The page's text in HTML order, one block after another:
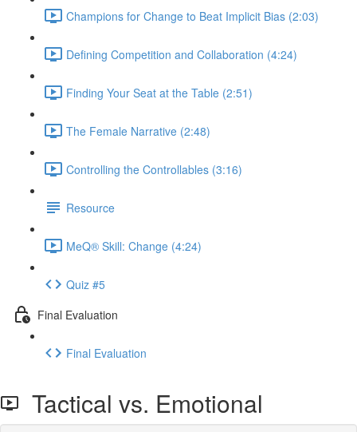
Champions for Change to Beat Implicit Bias (2:03)
Defining Competition and Collaboration (4:24)
Finding Your Seat at the Table (2:51)
The Female Narrative (2:48)
Controlling the Controllables (3:16)
Resource
MeQ® Skill: Change (4:24)
Quiz #5
Final Evaluation
Final Evaluation
Tactical vs. Emotional